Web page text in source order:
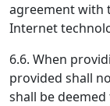
agreement with
Internet
6.6. When
provided shall
shall be